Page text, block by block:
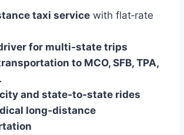
taxi service with flat‑rate
for multi‑state trips
to MCO, SFB, TPA,
and state‑to‑state rides
long‑distance